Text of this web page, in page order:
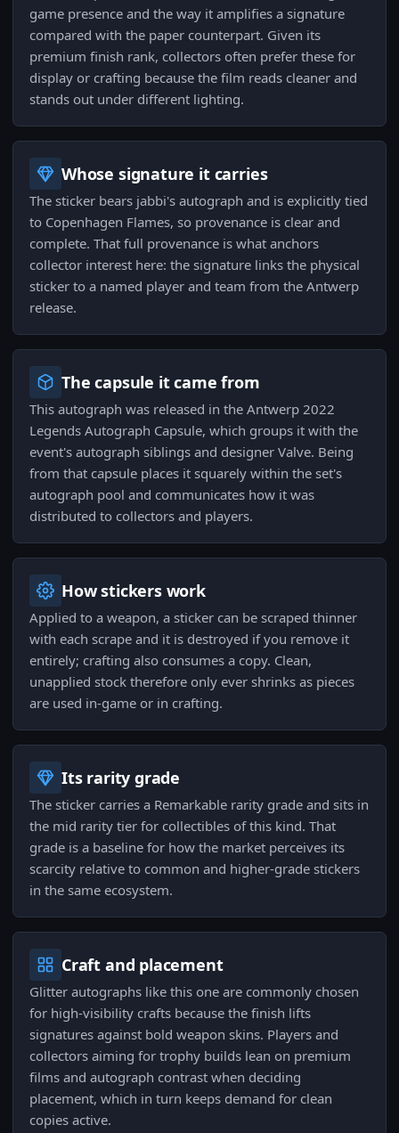
game presence and the way it amplifies a signature
compared with the paper counterpart. Given its
premium finish rank, collectors often prefer these for
display or crafting because the film reads cleaner and
stands out under different lighting.
Whose signature it carries
The sticker bears jabbi's autograph and is explicitly tied
to Copenhagen Flames, so provenance is clear and
complete. That full provenance is what anchors
collector interest here: the signature links the physical
sticker to a named player and team from the Antwerp
release.
The capsule it came from
This autograph was released in the Antwerp 2022
Legends Autograph Capsule, which groups it with the
event's autograph siblings and designer Valve. Being
from that capsule places it squarely within the set's
autograph pool and communicates how it was
distributed to collectors and players.
How stickers work
Applied to a weapon, a sticker can be scraped thinner
with each scrape and it is destroyed if you remove it
entirely; crafting also consumes a copy. Clean,
unapplied stock therefore only ever shrinks as pieces
are used in-game or in crafting.
Its rarity grade
The sticker carries a Remarkable rarity grade and sits in
the mid rarity tier for collectibles of this kind. That
grade is a baseline for how the market perceives its
scarcity relative to common and higher-grade stickers
in the same ecosystem.
Craft and placement
Glitter autographs like this one are commonly chosen
for high-visibility crafts because the finish lifts
signatures against bold weapon skins. Players and
collectors aiming for trophy builds lean on premium
films and autograph contrast when deciding
placement, which in turn keeps demand for clean
copies active.